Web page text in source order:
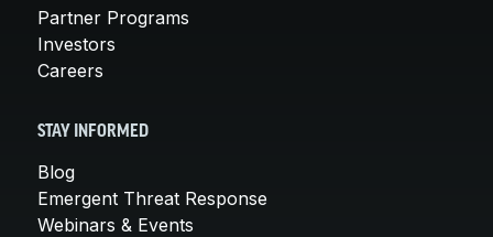
Partner Programs
Investors
Careers
STAY INFORMED
Blog
Emergent Threat Response
Webinars & Events